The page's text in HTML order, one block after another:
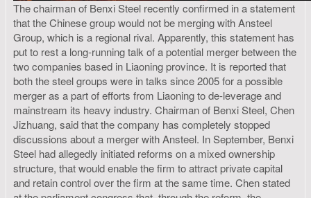
The chairman of Benxi Steel recently confirmed in a statement
that the Chinese group would not be merging with Ansteel
Group, which is a regional rival. Apparently, this statement has
put to rest a long-running talk of a potential merger between the
two companies based in Liaoning province. It is reported that
both the steel groups were in talks since 2005 for a possible
merger as a part of efforts from Liaoning to de-leverage and
mainstream its heavy industry. Chairman of Benxi Steel, Chen
Jizhuang, said that the company has completely stopped
discussions about a merger with Ansteel. In September, Benxi
Steel had allegedly initiated reforms on a mixed ownership
structure, that would enable the firm to attract private capital
and retain control over the firm at the same time. Chen stated